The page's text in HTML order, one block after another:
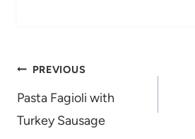
Post
navigation
PREVIOUS
Pasta Fagioli with
Turkey Sausage